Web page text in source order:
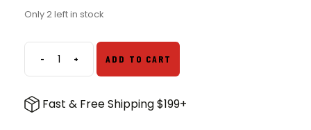
Only 2 left in stock
-Aimpoint
COA
Ameriglo
+ ADD TO CART
Fast & Free Shipping $199+